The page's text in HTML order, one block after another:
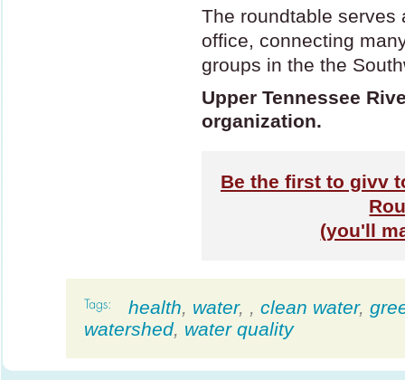
The roundtable serves
office, connecting
groups in the the
Upper Tennessee
organization.
Be the first to givv
(you'll
health, water, , clean water,
watershed, water quality